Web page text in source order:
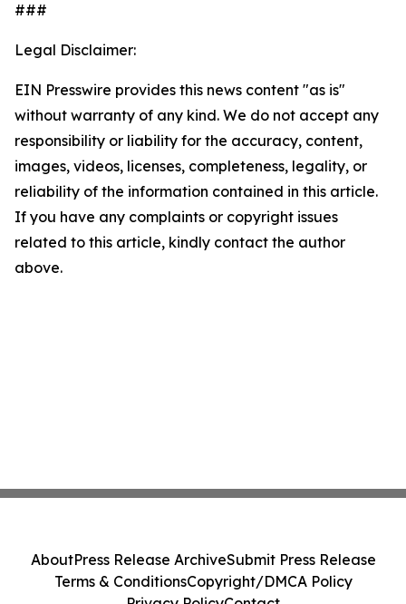
###
Legal Disclaimer:
EIN Presswire provides this news content "as is"
without warranty of any kind. We do not accept any
responsibility or liability for the accuracy, content,
images, videos, licenses, completeness, legality, or
reliability of the information contained in this article.
If you have any complaints or copyright issues
related to this article, kindly contact the author
above.
AboutPress Release ArchiveSubmit Press Release
Terms & ConditionsCopyright/DMCA Policy